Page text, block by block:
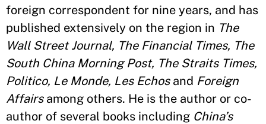
foreign correspondent for nine years, and has
published extensively on the region in The
Wall Street Journal, The Financial Times, The
South China Morning Post, The Straits Times,
Politico, Le Monde, Les Echos and Foreign
Affairsamong others. He is the author or co-
author of several books including China’s